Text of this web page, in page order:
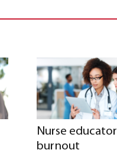
Nurse educator
burnout